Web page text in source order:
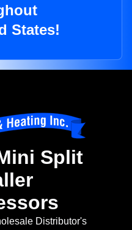
States!
Split
Distributor's